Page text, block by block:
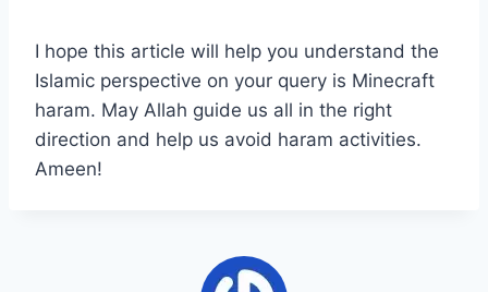
I hope this article will help you understand the
Islamic perspective on your query is Minecraft
haram. May Allah guide us all in the right
direction and help us avoid haram activities.
Ameen!